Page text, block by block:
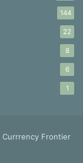
144
22
8
6
1
Frontier